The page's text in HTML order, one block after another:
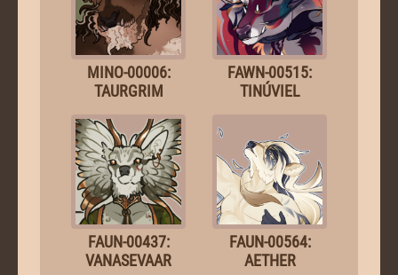
MINO-00006:
TAURGRIM
FAWN-00515:
TINÚVIEL
FAUN-00437:
VANASEVAAR
FAUN-00564:
AETHER